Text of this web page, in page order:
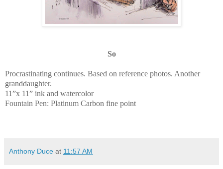
So
Procrastinating continues. Based on reference photos. Another
granddaughter.
11”x 11” ink and watercolor
Fountain Pen: Platinum Carbon fine point
Anthony Duce at 11:57 AM